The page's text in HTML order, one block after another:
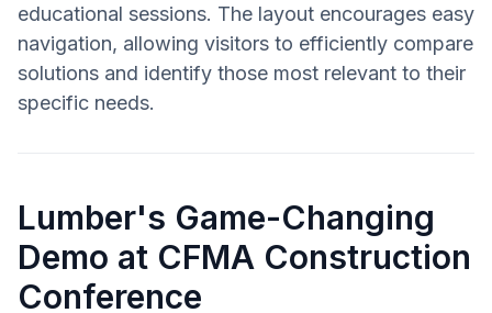
educational sessions. The layout encourages easy
navigation, allowing visitors to efficiently compare
solutions and identify those most relevant to their
specific needs.
Lumber's Game-Changing
Demo at CFMA Construction
Conference